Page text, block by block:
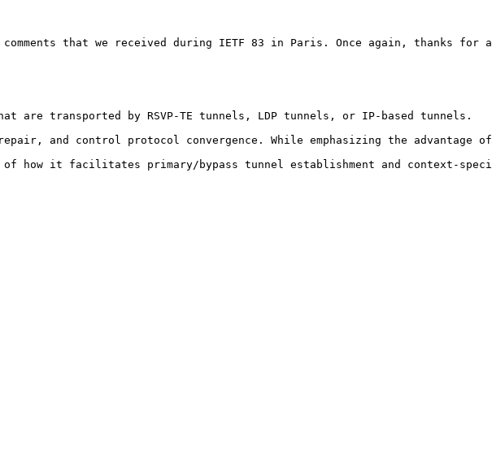
that we received during IETF 83 in Paris. Once again, thanks for
are transported by RSVP-TE tunnels, LDP tunnels, or IP-based tunnels.
and control protocol convergence. While emphasizing the
how it facilitates primary/bypass tunnel establishment and context-